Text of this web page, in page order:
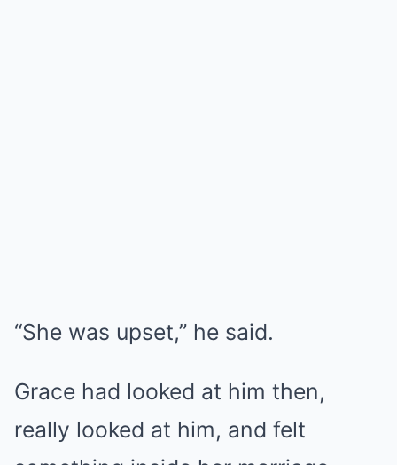
“She was upset,” he said.
Grace had looked at him then,
really looked at him, and felt